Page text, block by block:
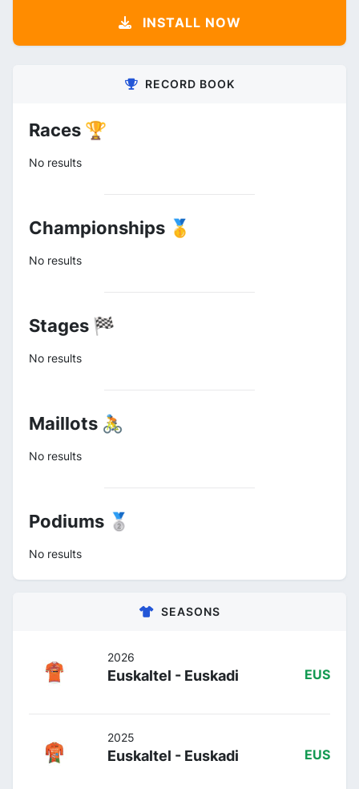
INSTALL NOW
RECORD BOOK
Races 🏆
No results
Championships 🥇
No results
Stages 🏁
No results
Maillots 🚴
No results
Podiums 🥈
No results
SEASONS
2026
Euskaltel - Euskadi EUS
2025
Euskaltel - Euskadi EUS